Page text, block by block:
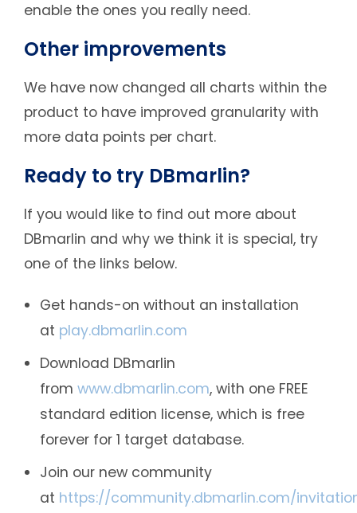
enable the ones you really need.
Other improvements
We have now changed all charts within the
product to have improved granularity with
more data points per chart.
Ready to try DBmarlin?
If you would like to find out more about
DBmarlin and why we think it is special, try
one of the links below.
Get hands-on without an installation
at play.dbmarlin.com
Download DBmarlin
from www.dbmarlin.com, with one FREE
standard edition license, which is free
forever for 1 target database.
Join our new community
at https://community.dbmarlin.com/